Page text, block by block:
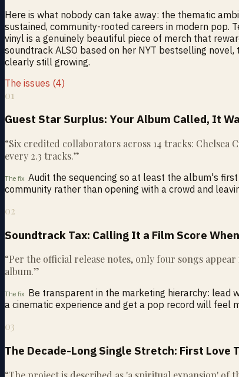
Here is what nobody can take away: the thematic
sustained, community-rooted careers in modern pop.
vinyl is a genuinely beautiful piece of merch that
soundtrack ALSO based on her NYT bestselling
clearly still growing.
The issues (4)
01
Guest Star Surplus: Your Album Called, It
“Six credited collaborators across 14 tracks: Chelsea
every 2.3 tracks.”
The fix Audit the sequencing so at least the album's
community rather than opening with a crowd and
02
Soundtrack Tax: Calling It a Film Score
“Per the official release notes, only four songs
album.”
The fix Be transparent in the marketing hierarchy: lead
a cinematic experience and get a pop record will feel
03
The Decade-Long Single Stretch: First Love